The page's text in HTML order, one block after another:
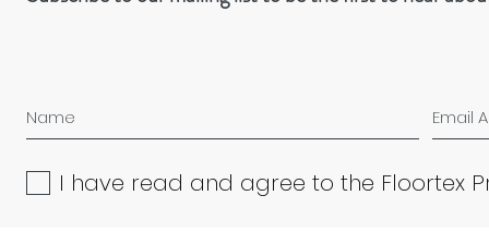
I have read and agree to the Floortex